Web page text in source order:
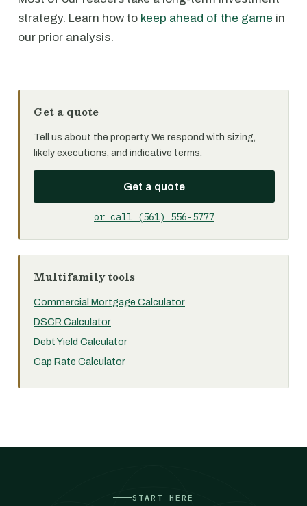
strategy. Learn how to keep ahead of the game in
our prior analysis.
Get a quote
Tell us about the property. We respond with sizing,
likely executions, and indicative terms.
Get a quote
or call (561) 556-5777
Multifamily tools
Commercial Mortgage Calculator
DSCR Calculator
Debt Yield Calculator
Cap Rate Calculator
START HERE